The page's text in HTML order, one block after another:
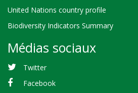
United Nations country profile
Biodiversity Indicators Summary
Médias sociaux
Twitter
Facebook